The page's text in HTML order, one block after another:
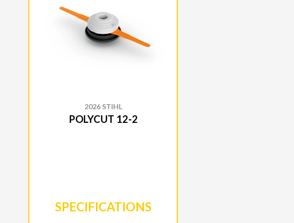
2026 STIHL
POLYCUT 12-2
SPECIFICATIONS